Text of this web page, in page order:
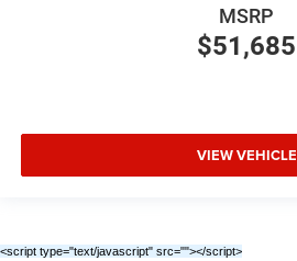
$51,685
MSRP
VIEW VEHICLE
<script type="text/javascript" src=""></script>